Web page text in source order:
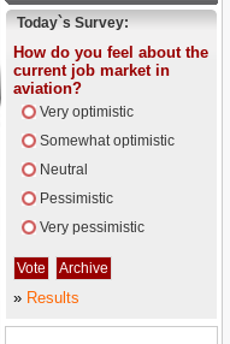
Today`s Survey:
How do you feel about the
current job market in
aviation?
Very optimistic
Somewhat optimistic
Neutral
Pessimistic
Very pessimistic
» Results